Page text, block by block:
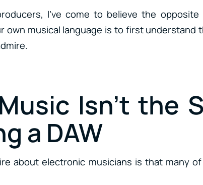
I’ve come to believe the
own musical language is to first understand
Isn’t the
a DAW
about electronic musicians is that many